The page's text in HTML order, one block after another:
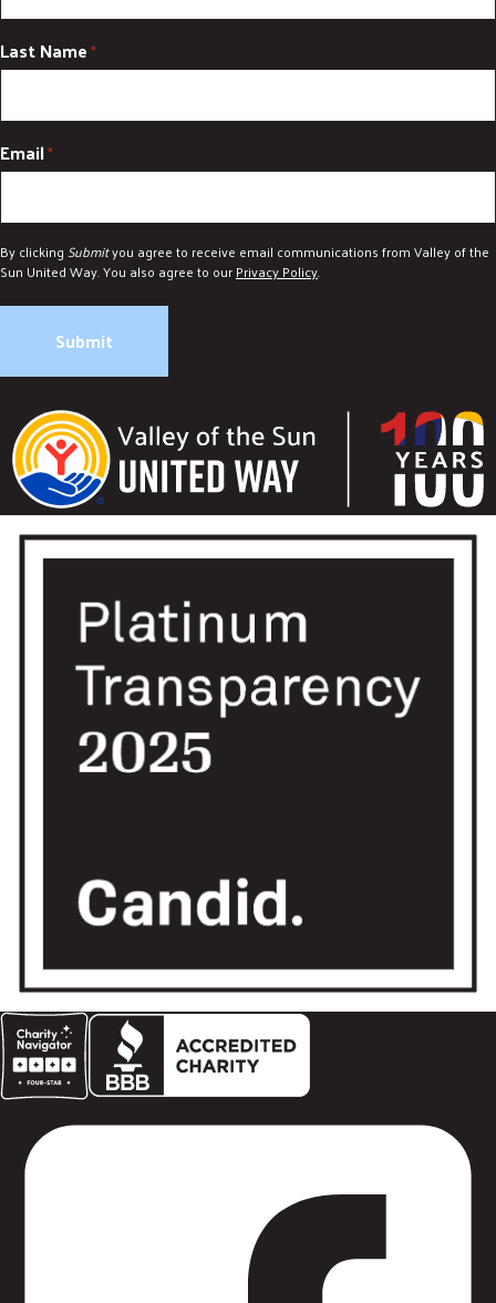
Last Name*
Email*
By clicking Submityou agree to receive email communications from Valley of the
Sun United Way. You also agree to ourPrivacy Policy.